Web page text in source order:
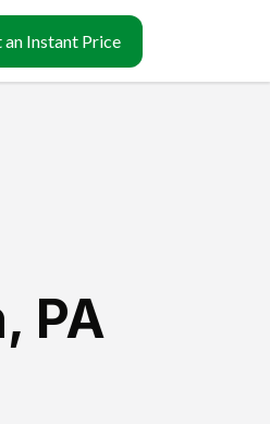
an Instant Price
, PA